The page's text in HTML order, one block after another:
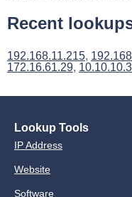
Recent
192.168.11.215,
172.16.61.29,
Lookup Tools
IP Address
Website
Software